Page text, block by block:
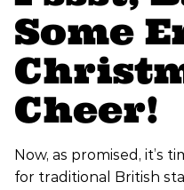
Some
Cheer!
Now, as promised, it’s
for traditional British